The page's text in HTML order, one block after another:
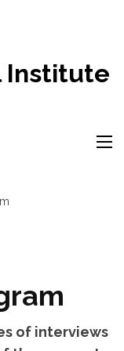
Institute
of interviews